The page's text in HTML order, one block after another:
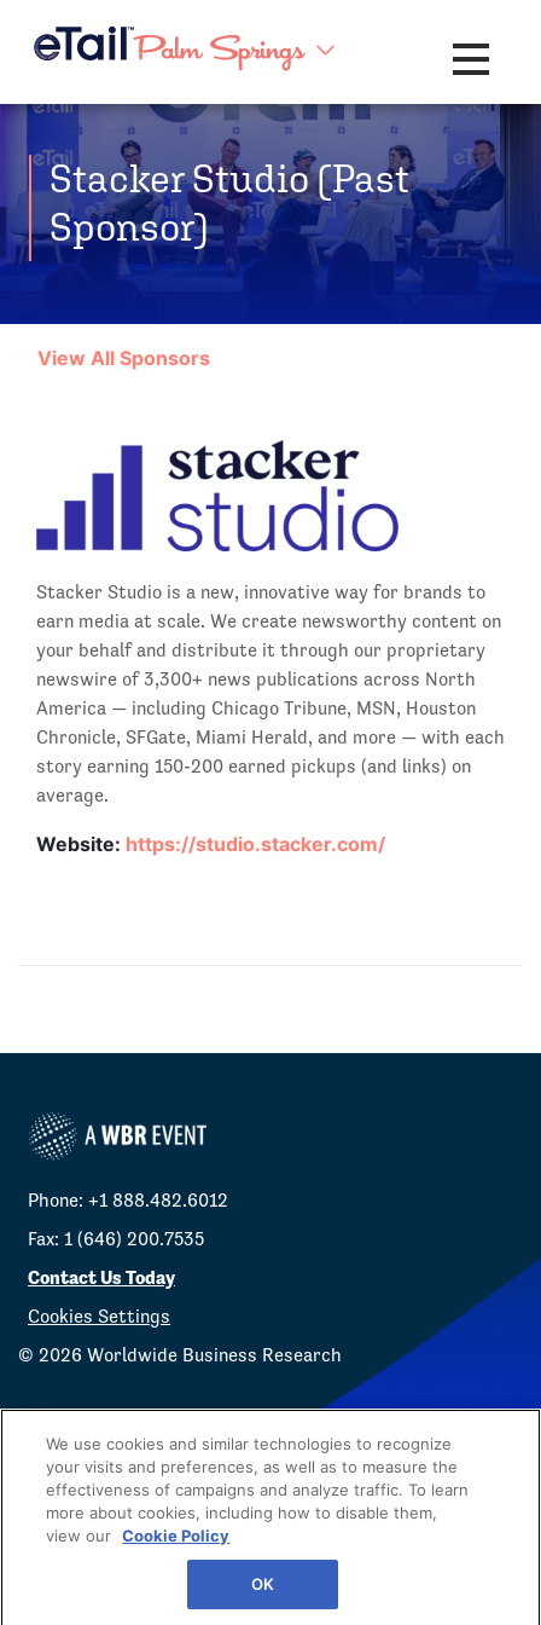
Toggle
Stacker Studio (Past
Sponsor)
View All Sponsors
Stacker Studio is a new, innovative way for brands to
earn media at scale. We create newsworthy content on
your behalf and distribute it through our proprietary
newswire of 3,300+ news publications across North
America — including Chicago Tribune, MSN, Houston
Chronicle, SFGate, Miami Herald, and more — with each
story earning 150-200 earned pickups (and links) on
average.
Website: https://studio.stacker.com/
Phone: +1 888.482.6012
Fax: 1 (646) 200.7535
Contact Us Today
Cookies Settings
© 2026 Worldwide Business Research
Privacy Policy WBR
We use cookies and similar technologies to recognize
your visits and preferences, as well as to measure the
effectiveness of campaigns and analyze traffic. To learn
more about cookies, including how to disable them,
view our Cookie Policy
OK